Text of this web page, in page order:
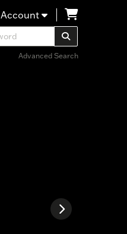
Account items in
Advanced Search
Next